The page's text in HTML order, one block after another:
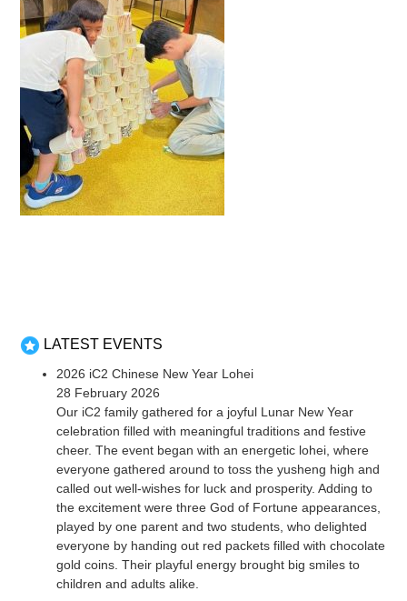
LATEST EVENTS
2026 iC2 Chinese New Year Lohei
28 February 2026
Our iC2 family gathered for a joyful Lunar New Year
celebration filled with meaningful traditions and festive
cheer. The event began with an energetic lohei, where
everyone gathered around to toss the yusheng high and
called out well-wishes for luck and prosperity. Adding to
the excitement were three God of Fortune appearances,
played by one parent and two students, who delighted
everyone by handing out red packets filled with chocolate
gold coins. Their playful energy brought big smiles to
children and adults alike.